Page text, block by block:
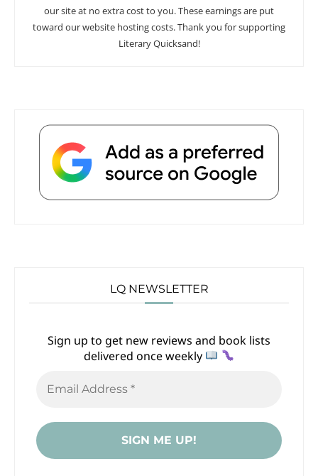
our site at no extra cost to you. These earnings are put
toward our website hosting costs. Thank you for supporting
Literary Quicksand!
LQ NEWSLETTER
Sign up to get new reviews and book lists
delivered once weekly